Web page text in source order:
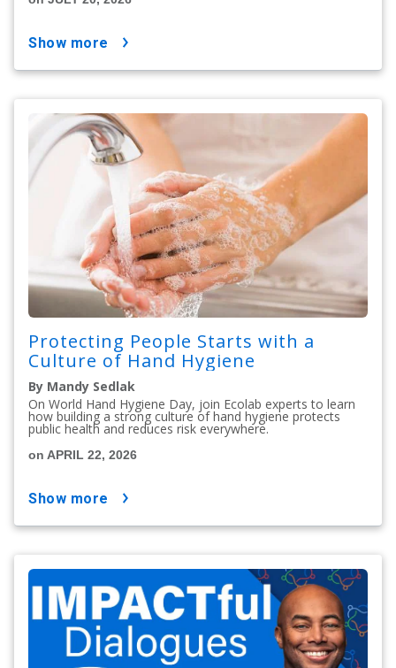
show more
Protecting People Starts with a
Culture of Hand Hygiene
By Mandy Sedlak
On World Hand Hygiene Day, join Ecolab experts to learn
how building a strong culture of hand hygiene protects
public health and reduces risk everywhere.
on APRIL 22, 2026
show more